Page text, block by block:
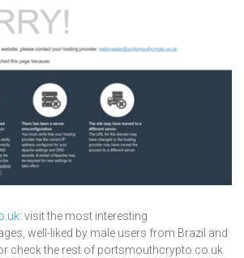
: visit the most interesting
well-liked by male users from Brazil and
check the rest of portsmouthcrypto.co.uk